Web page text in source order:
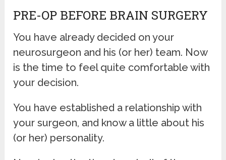
PRE-OP BEFORE BRAIN SURGERY
You have already decided on your
neurosurgeon and his (or her) team. Now
is the time to feel quite comfortable with
your decision.
You have established a relationship with
your surgeon, and know a little about his
(or her) personality.